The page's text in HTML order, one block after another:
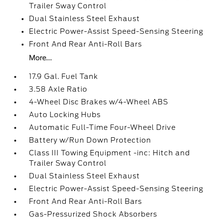
Trailer Sway Control
Dual Stainless Steel Exhaust
Electric Power-Assist Speed-Sensing Steering
Front And Rear Anti-Roll Bars
More...
17.9 Gal. Fuel Tank
3.58 Axle Ratio
4-Wheel Disc Brakes w/4-Wheel ABS
Auto Locking Hubs
Automatic Full-Time Four-Wheel Drive
Battery w/Run Down Protection
Class III Towing Equipment -inc: Hitch and
Trailer Sway Control
Dual Stainless Steel Exhaust
Electric Power-Assist Speed-Sensing Steering
Front And Rear Anti-Roll Bars
Gas-Pressurized Shock Absorbers